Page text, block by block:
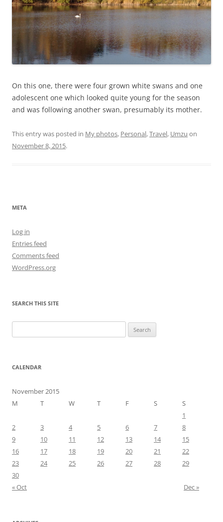
On this one, there were four grown white swans and one
adolescent one which looked quite young for the season
and was following another swan, presumably its mother.
This entry was posted in My photos, Personal,Travel, Umzu on
November 8, 2015.
META
Log in
Entries feed
Comments feed
WordPress.org
SEARCH THIS SITE
for:
CALENDAR
November 2015
M
T W T F S
S
1
2
3 4 5 6 7
8
9
10 11 12 13 14
15
16
17 18 19 20 21
22
23
24 25 26 27 28
29
30
« Oct
Dec »